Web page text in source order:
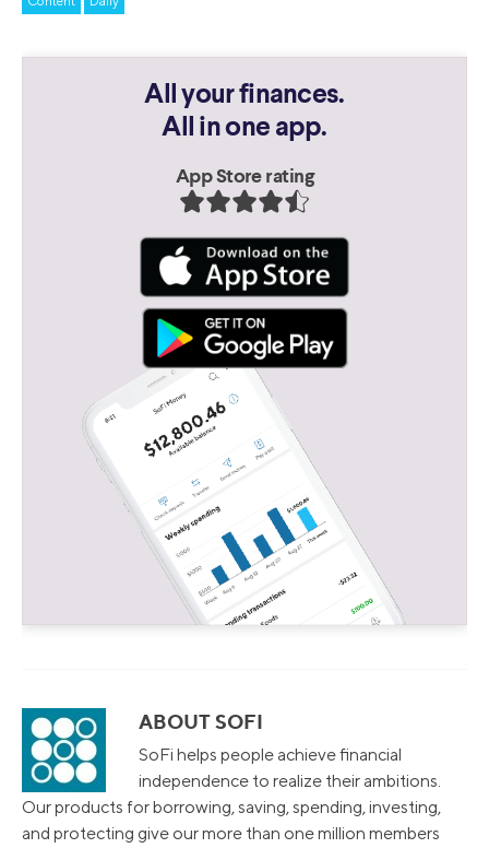
All your finances.
All in one app.
App Store rating
ABOUT SOFI
SoFi helps people achieve financial
independence to realize their ambitions.
Our products for borrowing, saving, spending, investing,
and protecting give our more than one million members